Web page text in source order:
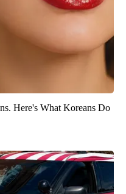
Here's What Koreans Do